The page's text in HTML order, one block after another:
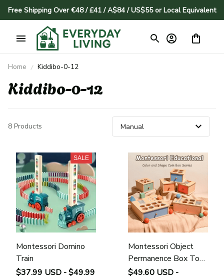
Free Shipping Over €48 / £41 / A$84 / US$55 or Local Equivalent
Home Kiddibo-0-12
Kiddibo-0-12
8 Products
SALE
Montessori Domino
Train
$37.99 USD - $49.99
Montessori Object
Permanence Box Toy
for Babies
$49.60 USD -